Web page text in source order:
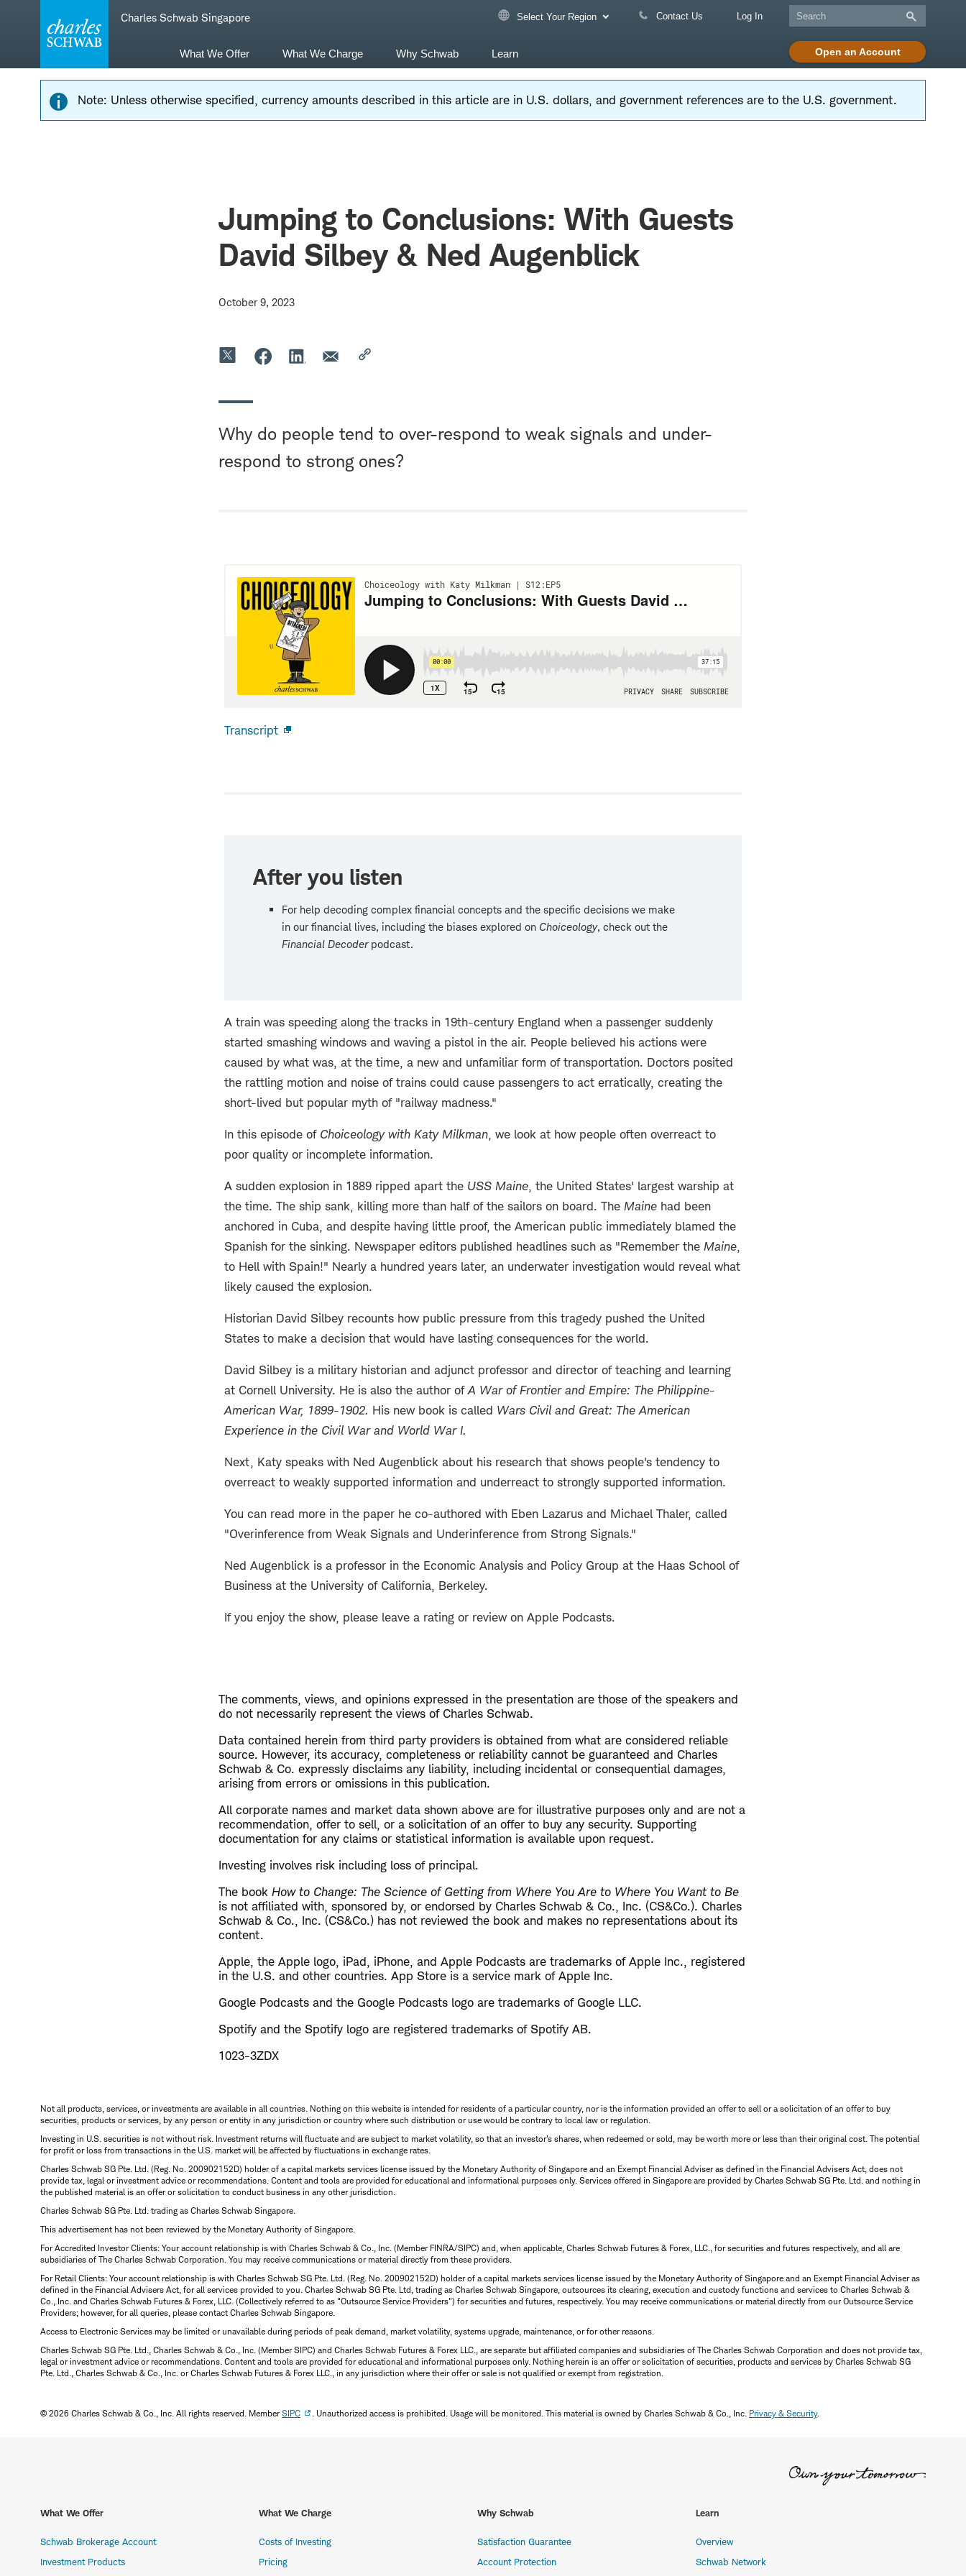
navigation
Charles Schwab Singapore Select Your Region Contact Us Log In
Open an Account
What We Offer What We Charge Why Schwab Learn
Note: Unless otherwise specified, currency amounts described in this article are in U.S. dollars, and government references are to the U.S. government.
Jumping to Conclusions: With Guests
David Silbey & Ned Augenblick
October 9, 2023
Why do people tend to over-respond to weak signals and under-
respond to strong ones?
Transcript
After you listen
For help decoding complex financial concepts and the specific decisions we make
in our financial lives, including the biases explored on Choiceology, check out the
Financial Decoder podcast.
A train was speeding along the tracks in 19th-century England when a passenger suddenly
started smashing windows and waving a pistol in the air. People believed his actions were
caused by what was, at the time, a new and unfamiliar form of transportation. Doctors posited
the rattling motion and noise of trains could cause passengers to act erratically, creating the
short-lived but popular myth of "railway madness."
In this episode of Choiceology with Katy Milkman, we look at how people often overreact to
poor quality or incomplete information.
A sudden explosion in 1889 ripped apart the USS Maine, the United States' largest warship at
the time. The ship sank, killing more than half of the sailors on board. The Maine had been
anchored in Cuba, and despite having little proof, the American public immediately blamed the
Spanish for the sinking. Newspaper editors published headlines such as "Remember the Maine,
to Hell with Spain!" Nearly a hundred years later, an underwater investigation would reveal what
likely caused the explosion.
Historian David Silbey recounts how public pressure from this tragedy pushed the United
States to make a decision that would have lasting consequences for the world.
David Silbey is a military historian and adjunct professor and director of teaching and learning
at Cornell University. He is also the author ofA War of Frontier and Empire: The Philippine-
American War, 1899-1902. His new book is called Wars Civil and Great: The American
Experience in the Civil War and World War I.
Next, Katy speaks with Ned Augenblick about his research that shows people's tendency to
overreact to weakly supported information and underreact to strongly supported information.
You can read more in the paper he co-authored with Eben Lazarus and Michael Thaler, called
"Overinference from Weak Signals and Underinference from Strong Signals."
Ned Augenblick is a professor in the Economic Analysis and Policy Group at the Haas School of
Business at the University of California, Berkeley.
If you enjoy the show, please leave a rating or review on Apple Podcasts.
The comments, views, and opinions expressed in the presentation are those of the speakers and
do not necessarily represent the views of Charles Schwab.
​Data contained herein from third party providers is obtained from what are considered reliable
source. However, its accuracy, completeness or reliability cannot be guaranteed and Charles
Schwab & Co. expressly disclaims any liability, including incidental or consequential damages,
arising from errors or omissions in this publication.
All corporate names and market data shown above are for illustrative purposes only and are not a
recommendation, offer to sell, or a solicitation of an offer to buy any security. Supporting
documentation for any claims or statistical information is available upon request.
Investing involves risk including loss of principal.
The book How to Change: The Science of Getting from Where You Are to Where You Want to Be
is not affiliated with, sponsored by, or endorsed by Charles Schwab & Co., Inc. (CS&Co.). Charles
Schwab & Co., Inc. (CS&Co.) has not reviewed the book and makes no representations about its
content.
​Apple, the Apple logo, iPad, iPhone, and Apple Podcasts are trademarks of Apple Inc., registered
in the U.S. and other countries. App Store is a service mark of Apple Inc.
Google Podcasts and the Google Podcasts logo are trademarks of Google LLC.
Spotify and the Spotify logo are registered trademarks of Spotify AB.
1023-3ZDX
Not all products, services, or investments are available in all countries. Nothing on this website is intended for residents of a particular country, nor is the information provided an offer to sell or a solicitation of an offer to buy
securities, products or services, by any person or entity in any jurisdiction or country where such distribution or use would be contrary to local law or regulation.
Investing in U.S. securities is not without risk. Investment returns will fluctuate and are subject to market volatility, so that an investor's shares, when redeemed or sold, may be worth more or less than their original cost. The potential
for profit or loss from transactions in the U.S. market will be affected by fluctuations in exchange rates.
Charles Schwab SG Pte. Ltd. (Reg. No. 200902152D) holder of a capital markets services license issued by the Monetary Authority of Singapore and an Exempt Financial Adviser as defined in the Financial Advisers Act, does not
provide tax, legal or investment advice or recommendations. Content and tools are provided for educational and informational purposes only. Services offered in Singapore are provided by Charles Schwab SG Pte. Ltd. and nothing in
the published material is an offer or solicitation to conduct business in any other jurisdiction.
Charles Schwab SG Pte. Ltd. trading as Charles Schwab Singapore.
This advertisement has not been reviewed by the Monetary Authority of Singapore.
For Accredited Investor Clients: Your account relationship is with Charles Schwab & Co., Inc. (Member FINRA/SIPC) and, when applicable, Charles Schwab Futures & Forex, LLC., for securities and futures respectively, and all are
subsidiaries of The Charles Schwab Corporation. You may receive communications or material directly from these providers.
For Retail Clients: Your account relationship is with Charles Schwab SG Pte. Ltd. (Reg. No. 200902152D) holder of a capital markets services license issued by the Monetary Authority of Singapore and an Exempt Financial Adviser as
defined in the Financial Advisers Act, for all services provided to you. Charles Schwab SG Pte. Ltd, trading as Charles Schwab Singapore, outsources its clearing, execution and custody functions and services to Charles Schwab &
Co., Inc. and Charles Schwab Futures & Forex, LLC. (Collectively referred to as "Outsource Service Providers") for securities and futures, respectively. You may receive communications or material directly from our Outsource Service
Providers; however, for all queries, please contact Charles Schwab Singapore.
Access to Electronic Services may be limited or unavailable during periods of peak demand, market volatility, systems upgrade, maintenance, or for other reasons.
Charles Schwab SG Pte. Ltd., Charles Schwab & Co., Inc. (Member SIPC) and Charles Schwab Futures & Forex LLC., are separate but affiliated companies and subsidiaries of The Charles Schwab Corporation and does not provide tax,
legal or investment advice or recommendations. Content and tools are provided for educational and informational purposes only. Nothing herein is an offer or solicitation of securities, products and services by Charles Schwab SG
Pte. Ltd., Charles Schwab & Co., Inc. or Charles Schwab Futures & Forex LLC., in any jurisdiction where their offer or sale is not qualified or exempt from registration.
© 2026 Charles Schwab & Co., Inc. All rights reserved. MemberSIPC . Unauthorized access is prohibited. Usage will be monitored. This material is owned by Charles Schwab & Co., Inc. Privacy & Security.
What We Offer
Schwab Brokerage Account
Investment Products
What We Charge
Costs of Investing
Pricing
Why Schwab
Satisfaction Guarantee
Account Protection
Learn
Overview
Schwab Network